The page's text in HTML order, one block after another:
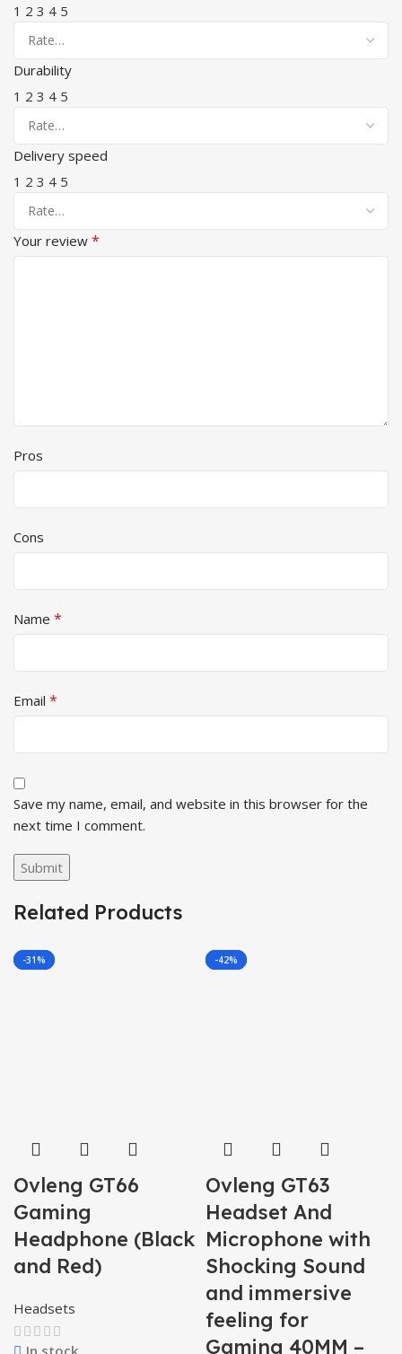
1 2 3 4 5
Durability
1 2 3 4 5
Delivery speed
1 2 3 4 5
Your review *
Pros
Cons
Name *
Email *
Save my name, email, and website in this browser for the
next time I comment.
Related Products
-42%
Ovleng GT66
Gaming
Headphone (Black
and Red)
Headsets
In stock
-40%
Ovleng GT63
Headset And
Microphone with
Shocking Sound
and immersive
feeling for
Gaming 40MM –
-33%
-31% -42%